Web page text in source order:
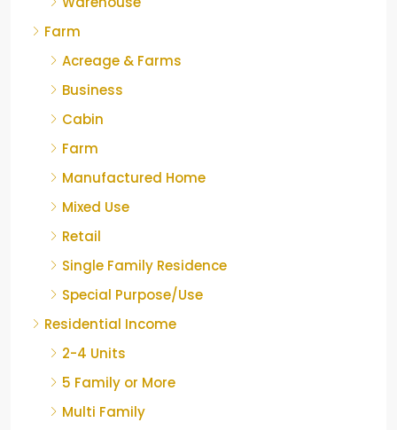
Farm
Acreage & Farms
Business
Cabin
Farm
Manufactured Home
Mixed Use
Retail
Single Family Residence
Special Purpose/Use
Residential Income
2-4 Units
5 Family or More
Multi Family